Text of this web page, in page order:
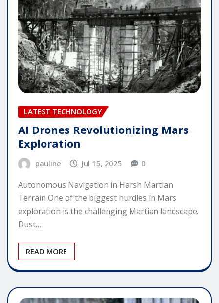
LATEST TECHNOLOGY
AI Drones Revolutionizing Mars
Exploration
pauline Jul 15, 2025 0
Autonomous Navigation in Harsh Martian
Terrain One of the biggest hurdles in Mars
exploration is the challenging Martian landscape.
Dust…
READ MORE